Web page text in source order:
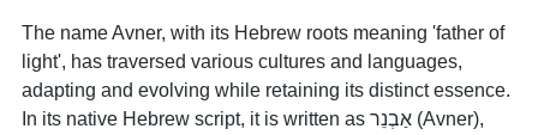
The name Avner, with its Hebrew roots meaning 'father of
light', has traversed various cultures and languages,
adapting and evolving while retaining its distinct essence.
In its native Hebrew script, it is written as אַבְנֵר (Avner),